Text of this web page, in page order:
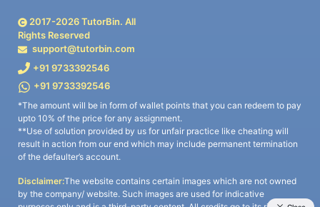
2017-2026TutorBin. All
Rights Reserved
support@tutorbin.com
+91 9733392546
+91 9733392546
*The amount will be in form of wallet points that you can redeem to pay
upto 10% of the price for any assignment.
**Use of solution provided by us for unfair practice like cheating will
result in action from our end which may include permanent termination
of the defaulter’s account.
Disclaimer:The website contains certain images which are not owned
by the company/ website. Such images are used for indicative